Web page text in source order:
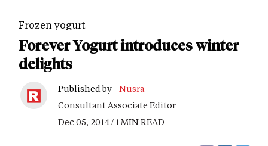
Frozen yogurt
Forever Yogurt introduces winter
delights
Published by - Nusra
Consultant Associate Editor
Dec 05, 2014 / 1 MIN READ